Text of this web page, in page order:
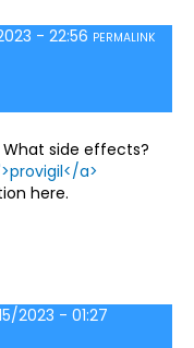
- 22:56 PERMALINK
side effects?
a>
here.
2023 - 01:27